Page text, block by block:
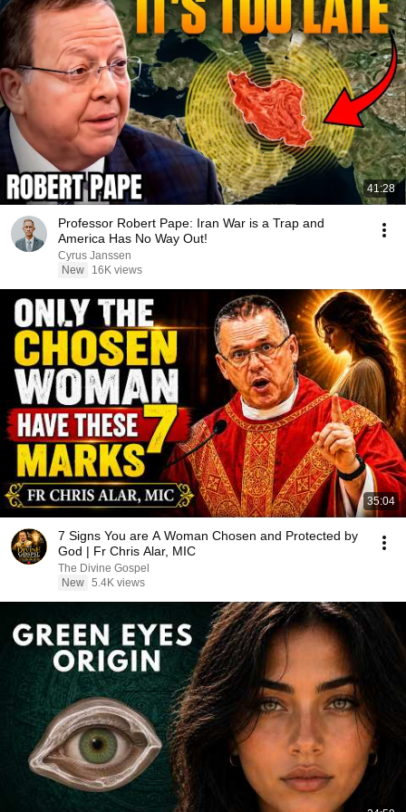
41:28
Professor Robert Pape: Iran War is a Trap and
America Has No Way Out!
Cyrus Janssen
New
16K views
35:04
7 Signs You are A Woman Chosen and Protected by
God | Fr Chris Alar, MIC
The Divine Gospel
New 5.4K views